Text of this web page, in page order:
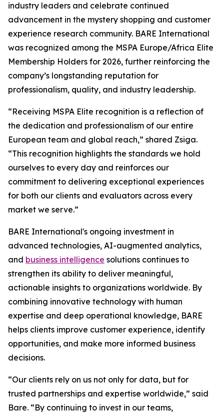
industry leaders and celebrate continued
advancement in the mystery shopping and customer
experience research community. BARE International
was recognized among the MSPA Europe/Africa Elite
Membership Holders for 2026, further reinforcing the
company’s longstanding reputation for
professionalism, quality, and industry leadership.
“Receiving MSPA Elite recognition is a reflection of
the dedication and professionalism of our entire
European team and global reach,” shared Zsiga.
“This recognition highlights the standards we hold
ourselves to every day and reinforces our
commitment to delivering exceptional experiences
for both our clients and evaluators across every
market we serve.”
BARE International's ongoing investment in
advanced technologies, AI-augmented analytics,
and business intelligence solutions continues to
strengthen its ability to deliver meaningful,
actionable insights to organizations worldwide. By
combining innovative technology with human
expertise and deep operational knowledge, BARE
helps clients improve customer experience, identify
opportunities, and make more informed business
decisions.
“Our clients rely on us not only for data, but for
trusted partnerships and expertise worldwide,” said
Bare. “By continuing to invest in our teams,